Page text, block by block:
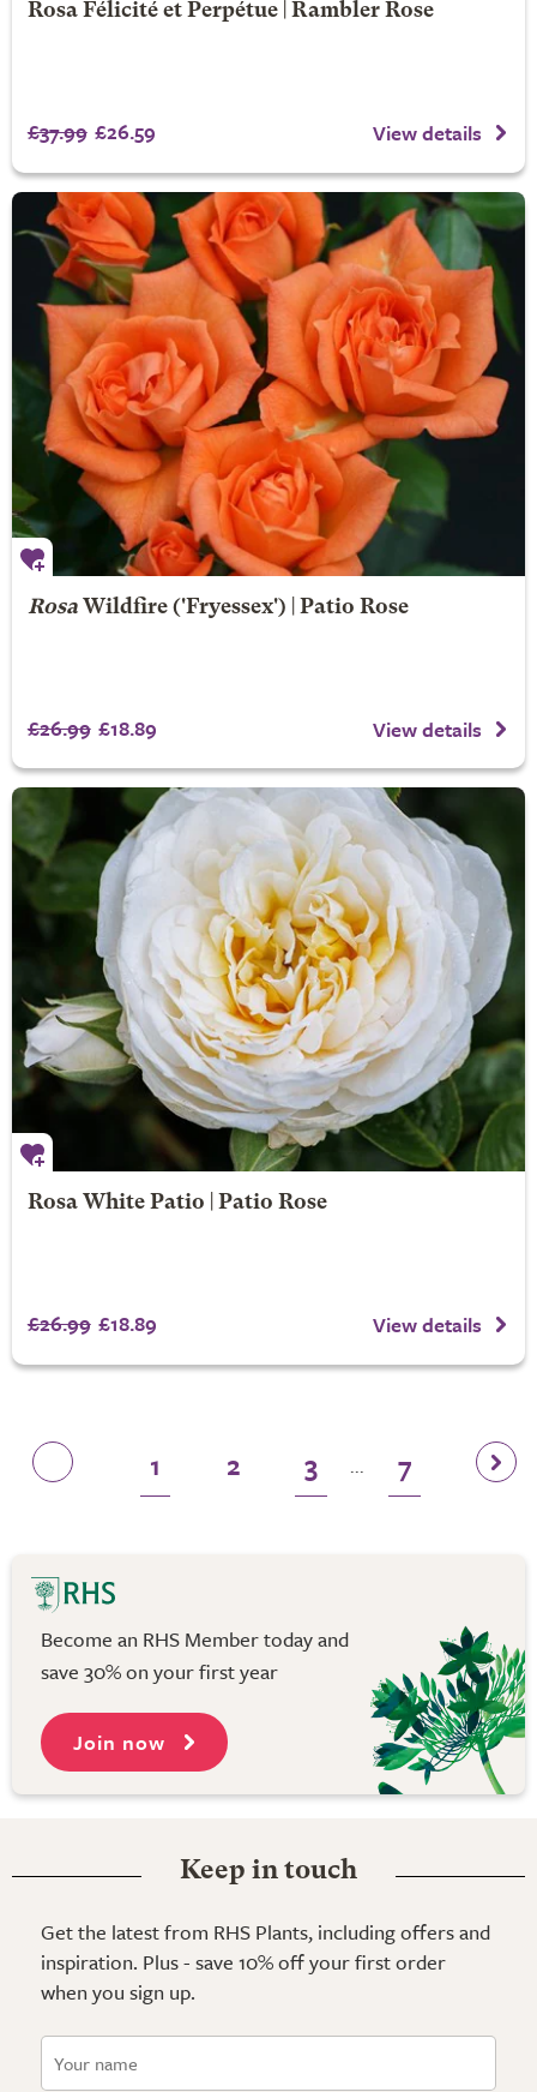
Rosa Félicité et Perpétue | Rambler Rose
£37.99 £26.59 View details
Rosa Wildfire('Fryessex') | Patio Rose
£26.99 £18.89 View details
Rosa White Patio | Patio Rose
£26.99 £18.89 View details
1 2 3 ... 7
Become an RHS Member today and
save 30% on your first year
Join now
Keep in touch
Get the latest from RHS Plants, including offers and
inspiration. Plus - save 10% off your first order
when you sign up.